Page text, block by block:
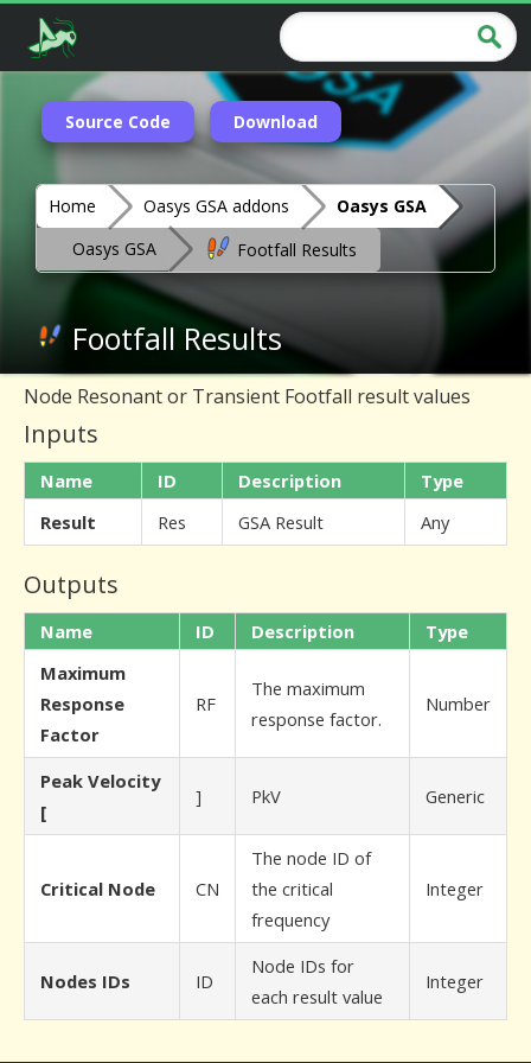
Source Code Download
Home Oasys GSA addons
Oasys GSA
Oasys GSA
Footfall Results
Footfall Results
Node Resonant or Transient Footfall result values
Inputs
Name ID Description
Type
Result
Res GSA Result Any
Outputs
Name ID Description
Type
Maximum
Response
Factor
RF
The maximum
response factor.
Number
Peak Velocity
[
] PkV Generic
Critical Node CN
The node ID of
the critical
frequency
Integer
Nodes IDs ID
Node IDs for
each result value
Integer